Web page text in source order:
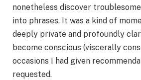
nonetheless discover
into phrases. It was a kind of
deeply private and profoundly
become conscious (viscerally
occasions I had given
requested.